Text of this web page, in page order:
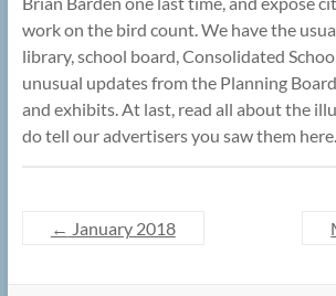
work on the bird count. We have the
library, school board, Consolidated
unusual updates from the Planning
and exhibits. At last, read all about the
do tell our advertisers you saw them here.
← January 2018